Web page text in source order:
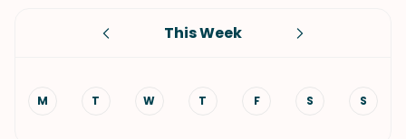
This Week
M T W T F S S